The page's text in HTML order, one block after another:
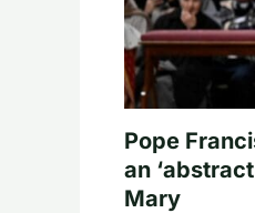
Pope
an
Mary